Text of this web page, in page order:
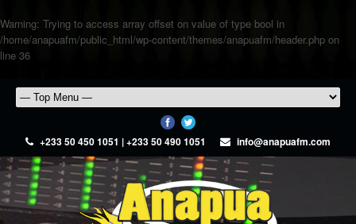
Warning: Trying to access array offset on value of type bool in
/home/anapuafm/public_html/wp-content/themes/anapuafm/header.php on
line 36
+233 50 450 1051 | +233 50 490 1051 info@anapuafm.com